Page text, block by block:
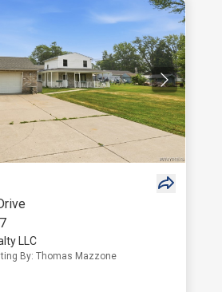
LLC
By: Thomas Mazzone